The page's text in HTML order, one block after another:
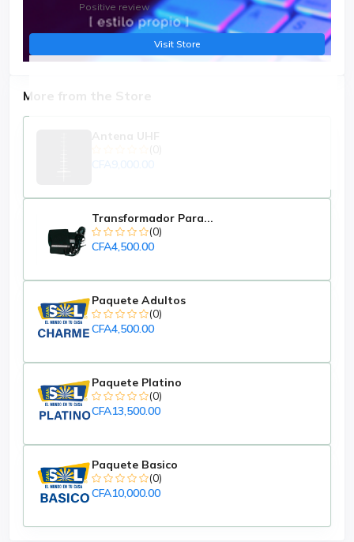
More from the Store
Transformador Para...
(0)
CFA4,500.00
Paquete Adultos
(0)
CFA4,500.00
Paquete Platino
(0)
CFA13,500.00
Paquete Basico
(0)
CFA10,000.00
Positive review
Visit Store